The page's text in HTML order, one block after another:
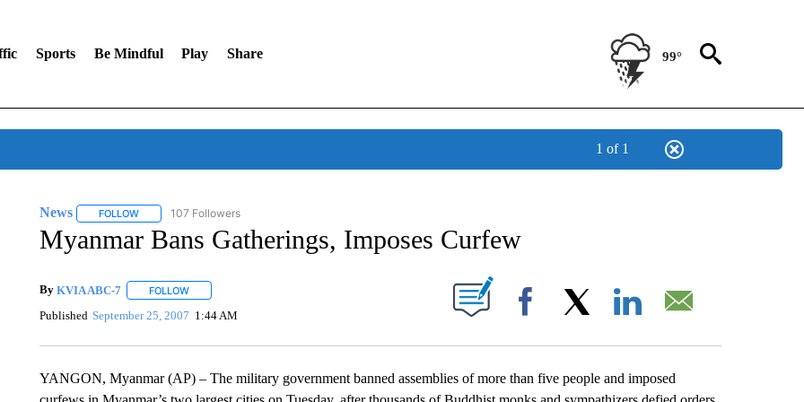
Sports Be Mindful Play Share 99°
1 of 1
News FOLLOWFOLLOW "NEWS" TO RECEIVE NOTIFICATIONS ABOUT NEW PAGES ON "NEWS".
107 Followers
Myanmar Bans Gatherings, Imposes Curfew
By KVIA ABC-7 FOLLOWFOLLOW "" TO RECEIVE NOTIFICATIONS ABOUT NEW PAGES ON "".
Published September 25, 2007 1:44 AM Facebook
YANGON, Myanmar (AP) – The military government banned assemblies of more than five people and imposed